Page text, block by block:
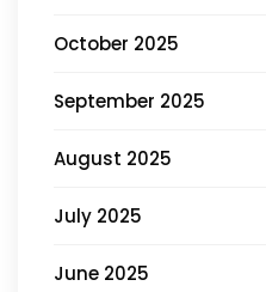
October 2025
September 2025
August 2025
July 2025
June 2025